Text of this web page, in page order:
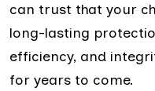
can trust that your
long-lasting
efficiency, and
for years to come.